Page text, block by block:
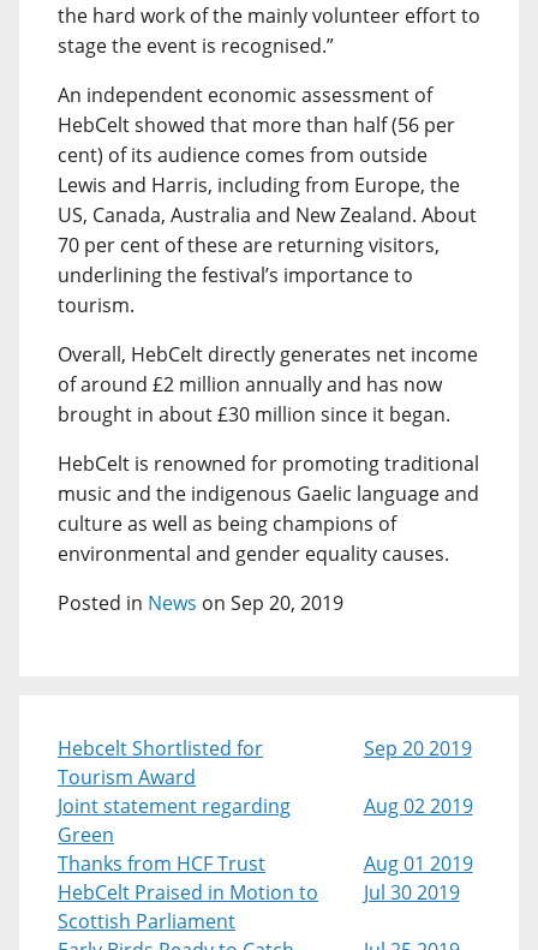
the hard work of the mainly volunteer effort to
stage the event is recognised.”
An independent economic assessment of
HebCelt showed that more than half (56 per
cent) of its audience comes from outside
Lewis and Harris, including from Europe, the
US, Canada, Australia and New Zealand. About
70 per cent of these are returning visitors,
underlining the festival’s importance to
tourism.
Overall, HebCelt directly generates net income
of around £2 million annually and has now
brought in about £30 million since it began.
HebCelt is renowned for promoting traditional
music and the indigenous Gaelic language and
culture as well as being champions of
environmental and gender equality causes.
Posted in News on Sep 20, 2019
Hebcelt Shortlisted for
Tourism Award
Sep 20 2019
Joint statement regarding
Green
Aug 02 2019
Thanks from HCF Trust
Aug 01 2019
HebCelt Praised in Motion to
Scottish Parliament
Jul 30 2019